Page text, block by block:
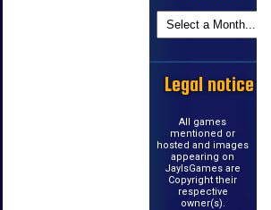
Legal notice
All games
mentioned or
hosted and images
appearing on
JayIsGames are
Copyright their
respective
owner(s).